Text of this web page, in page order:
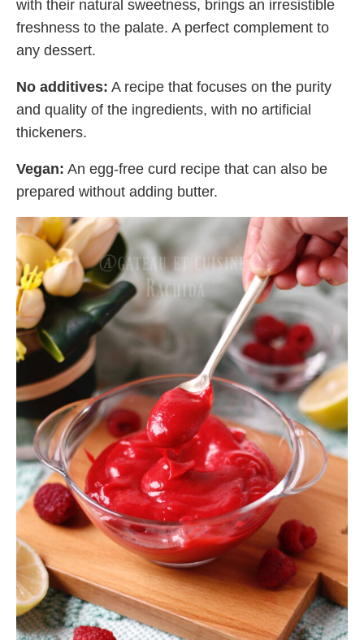
with their natural sweetness, brings an irresistible
freshness to the palate. A perfect complement to
any dessert.
No additives: A recipe that focuses on the purity
and quality of the ingredients, with no artificial
thickeners.
Vegan: An egg-free curd recipe that can also be
prepared without adding butter.